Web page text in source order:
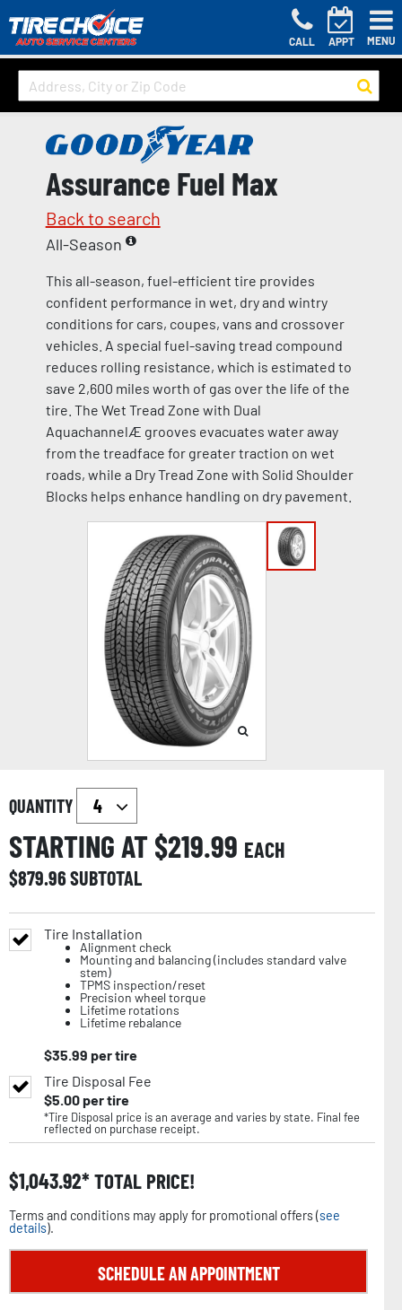
CALL APPT MENU
Assurance Fuel Max
Back to search
All-Season
This all-season, fuel-efficient tire provides
confident performance in wet, dry and wintry
conditions for cars, coupes, vans and crossover
vehicles. A special fuel-saving tread compound
reduces rolling resistance, which is estimated to
save 2,600 miles worth of gas over the life of the
tire. The Wet Tread Zone with Dual
AquachannelÆ grooves evacuates water away
from the treadface for greater traction on wet
roads, while a Dry Tread Zone with Solid Shoulder
Blocks helps enhance handling on dry pavement.
QUANTITY
STARTING AT $219.99 EACH
$879.96SUBTOTAL
Tire Installation
Alignment check
Mounting and balancing (includes standard valve
stem)
TPMS inspection/reset
Precision wheel torque
Lifetime rotations
Lifetime rebalance
$35.99 per tire
Tire Disposal Fee
$5.00per tire
*Tire Disposal price is an average and varies by state. Final fee
reflected on purchase receipt.
$1,043.92 TOTAL PRICE!
Terms and conditions may apply for promotional offers (see
details).
SCHEDULE AN APPOINTMENT